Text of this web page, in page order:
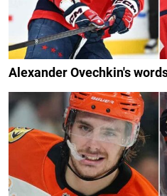
Alexander Ovechkin's